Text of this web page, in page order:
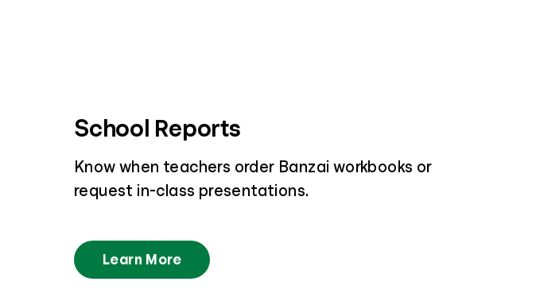
School Reports
Know when teachers order Banzai workbooks or
request in-class presentations.
Learn More